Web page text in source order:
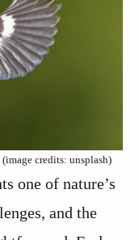
credits: unsplash)
one of nature’s
and the